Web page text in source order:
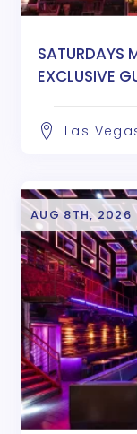
SATURDAYS
EXCLUSIVE
Las
AUG 8TH, 2026